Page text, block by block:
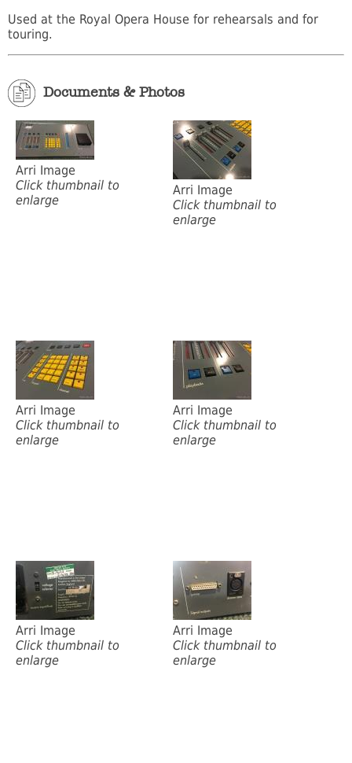
Used at the Royal Opera House for rehearsals and for
touring.
Documents & Photos
Arri Image
Click thumbnail to
enlarge
Arri Image
Click thumbnail to
enlarge
Arri Image
Click thumbnail to
enlarge
Arri Image
Click thumbnail to
enlarge
Arri Image
Click thumbnail to
enlarge
Arri Image
Click thumbnail to
enlarge